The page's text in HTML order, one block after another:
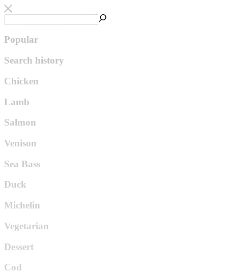
Popular
Search history
Chicken
Lamb
Salmon
Venison
Sea Bass
Duck
Michelin
Vegetarian
Dessert
Cod